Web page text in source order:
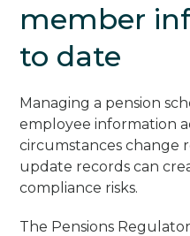
member
to date
Managing a pension
employee information
circumstances change
update records can
compliance risks.
The Pensions